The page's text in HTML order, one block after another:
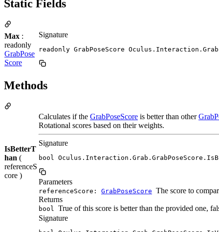
Static Fields
Max :
readonly
GrabPose
Score
Signature
readonly GrabPoseScore
Methods
IsBetterT
han (
referenceS
core )
Calculates if the GrabPoseScore is better than other
Rotational scores based on their weights.
Signature
bool
Parameters
referenceScore: GrabPoseScore The score to
Returns
bool True of this score is better than the provided one,
Signature